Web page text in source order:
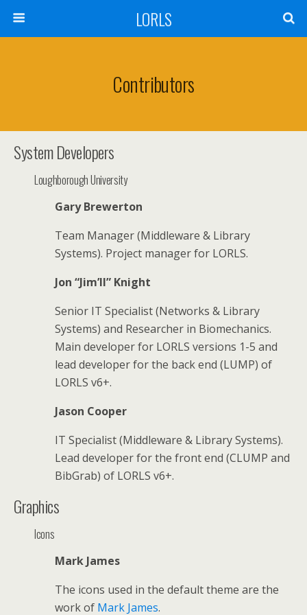
LORLS
Contributors
System Developers
Loughborough University
Gary Brewerton
Team Manager (Middleware & Library
Systems). Project manager for LORLS.
Jon “Jim’ll” Knight
Senior IT Specialist (Networks & Library
Systems) and Researcher in Biomechanics.
Main developer for LORLS versions 1-5 and
lead developer for the back end (LUMP) of
LORLS v6+.
Jason Cooper
IT Specialist (Middleware & Library Systems).
Lead developer for the front end (CLUMP and
BibGrab) of LORLS v6+.
Graphics
Icons
Mark James
The icons used in the default theme are the
work of Mark James.